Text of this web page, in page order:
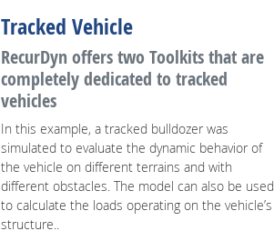
Tracked Vehicle
RecurDyn offers two Toolkits that are
completely dedicated to tracked
vehicles
In this example, a tracked bulldozer was
simulated to evaluate the dynamic behavior of
the vehicle on different terrains and with
different obstacles. The model can also be used
to calculate the loads operating on the vehicle’s
structure..